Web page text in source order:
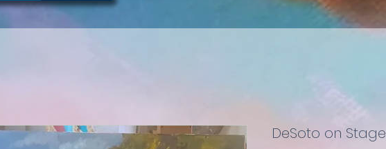
DeSoto on Stage